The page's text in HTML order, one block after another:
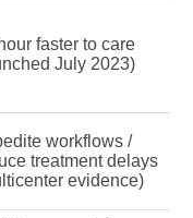
faster to care
July 2023)
workflows /
treatment delays
evidence)